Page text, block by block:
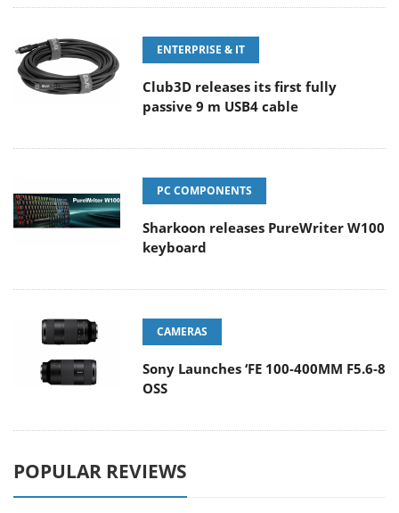
ENTERPRISE & IT
Club3D releases its first fully
passive 9 m USB4 cable
PC COMPONENTS
Sharkoon releases PureWriter W100
keyboard
CAMERAS
Sony Launches ‘FE 100-400MM F5.6-8
OSS
POPULAR REVIEWS